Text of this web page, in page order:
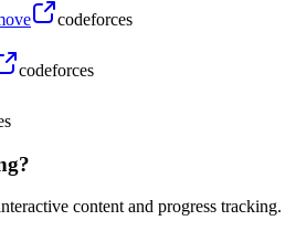
codeforces
codeforces
content and progress tracking.